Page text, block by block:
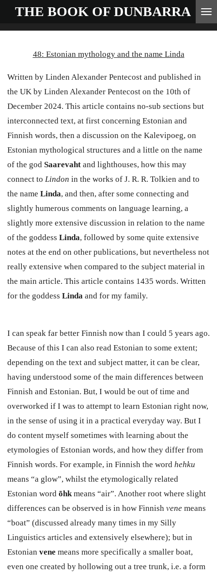
Skip
content
THE BOOK OF DUNBARRA
48: Estonian mythology and the name Linda
Written by Linden Alexander Pentecost and published in
the UK by Linden Alexander Pentecost on the 10th of
December 2024. This article contains no-sub sections but
interconnected text, at first concerning Estonian and
Finnish words, then a discussion on the Kalevipoeg, on
Estonian mythological structures and a little on the name
of the god Saarevaht and lighthouses, how this may
connect to Lindon in the works of J. R. R. Tolkien and to
the name Linda, and then, after some connecting and
slightly humerous comments on language learning, a
slightly more extensive discussion in relation to the name
of the goddess Linda, followed by some quite extensive
notes at the end on other publications, but nevertheless not
really extensive when compared to the subject material in
the main article. This article contains 1435 words. Written
for the goddess Linda and for my family.
I can speak far better Finnish now than I could 5 years ago.
Because of this I can also read Estonian to some extent;
depending on the text and subject matter, it can be clear,
having understood some of the main differences between
Finnish and Estonian. But, I would be out of time and
overworked if I was to attempt to learn Estonian right now,
in the sense of using it in a practical everyday way. But I
do content myself sometimes with learning about the
etymologies of Estonian words, and how they differ from
Finnish words. For example, in Finnish the word hehku
means “a glow”, whilst the etymologically related
Estonian word õhkmeans “air”. Another root where slight
differences can be observed is in how Finnish vene means
“boat” (discussed already many times in my Silly
Linguistics articles and extensively elsewhere); but in
Estonian vene means more specifically a smaller boat,
even one created by hollowing out a tree trunk, i.e. a form